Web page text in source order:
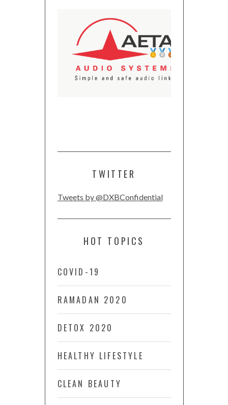
TWITTER
Tweets by @DXBConfidential
HOT TOPICS
COVID-19
RAMADAN 2020
DETOX 2020
HEALTHY LIFESTYLE
CLEAN BEAUTY